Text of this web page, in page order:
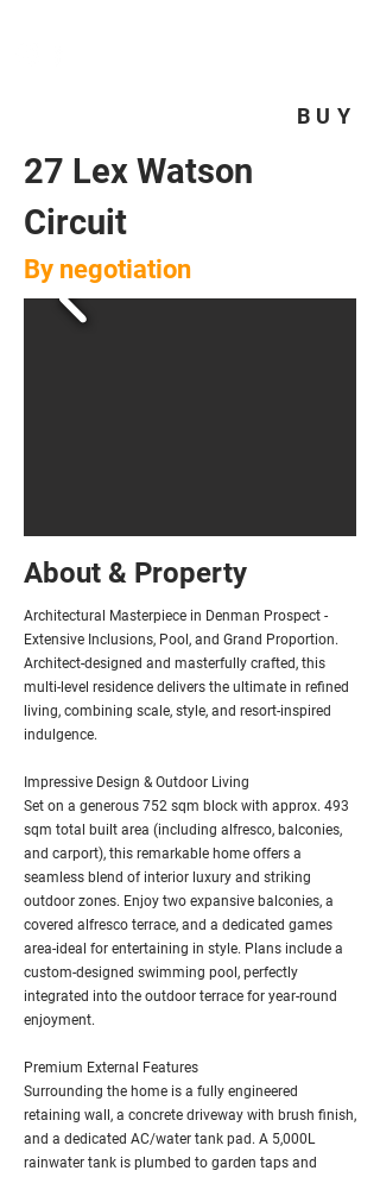
BUY
27 Lex Watson
Circuit
By negotiation
About & Property
Architectural Masterpiece in Denman Prospect -
Extensive Inclusions, Pool, and Grand Proportion.
Architect-designed and masterfully crafted, this
multi-level residence delivers the ultimate in refined
living, combining scale, style, and resort-inspired
indulgence.
Impressive Design & Outdoor Living
Set on a generous 752 sqm block with approx. 493
sqm total built area (including alfresco, balconies,
and carport), this remarkable home offers a
seamless blend of interior luxury and striking
outdoor zones. Enjoy two expansive balconies, a
covered alfresco terrace, and a dedicated games
area-ideal for entertaining in style. Plans include a
custom-designed swimming pool, perfectly
integrated into the outdoor terrace for year-round
enjoyment.
Premium External Features
Surrounding the home is a fully engineered
retaining wall, a concrete driveway with brush finish,
and a dedicated AC/water tank pad. A 5,000L
rainwater tank is plumbed to garden taps and